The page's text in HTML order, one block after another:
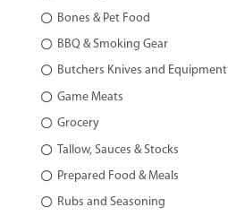
Bones & Pet Food
BBQ & Smoking Gear
Butchers Knives and Equipment
Game Meats
Grocery
Tallow, Sauces & Stocks
Prepared Food & Meals
Rubs and Seasoning